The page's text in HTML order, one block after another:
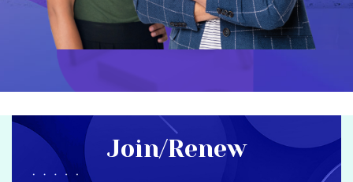
Join/Renew